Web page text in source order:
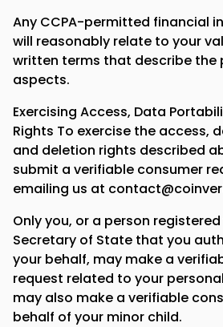
Any CCPA-permitted financial
will reasonably relate to your
written terms that describe the
aspects.
Exercising Access, Data
Rights To exercise the access,
and deletion rights described
submit a verifiable consumer
emailing us at
Only you, or a person
Secretary of State that you
your behalf, may make a
request related to your
may also make a verifiable
behalf of your minor child.